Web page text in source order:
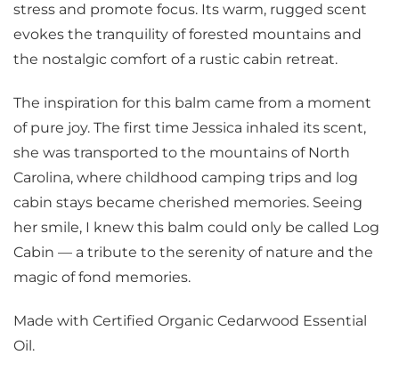
stress and promote focus. Its warm, rugged scent
evokes the tranquility of forested mountains and
the nostalgic comfort of a rustic cabin retreat.
The inspiration for this balm came from a moment
of pure joy. The first time Jessica inhaled its scent,
she was transported to the mountains of North
Carolina, where childhood camping trips and log
cabin stays became cherished memories. Seeing
her smile, I knew this balm could only be called Log
Cabin — a tribute to the serenity of nature and the
magic of fond memories.
Made with Certified Organic Cedarwood Essential
Oil.